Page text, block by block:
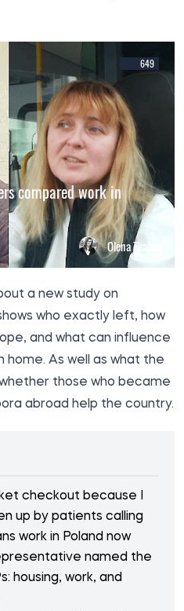
649
compared work in
Olena Tkalich
a new study on
who exactly left, how
and what can influence
As well as what the
those who became
abroad help the country.
checkout because I
up by patients calling
work in Poland now
named the
housing, work, and